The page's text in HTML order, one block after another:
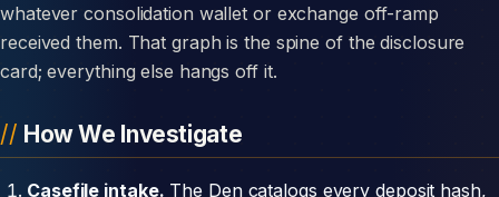
whatever consolidation wallet or exchange off-ramp
received them. That graph is the spine of the disclosure
card; everything else hangs off it.
How We Investigate
Casefile intake. The Den catalogs every deposit hash,